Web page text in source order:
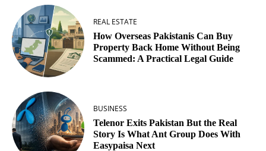
REAL ESTATE
How Overseas Pakistanis Can Buy
Property Back Home Without Being
Scammed: A Practical Legal Guide
BUSINESS
Telenor Exits Pakistan But the Real
Story Is What Ant Group Does With
Easypaisa Next